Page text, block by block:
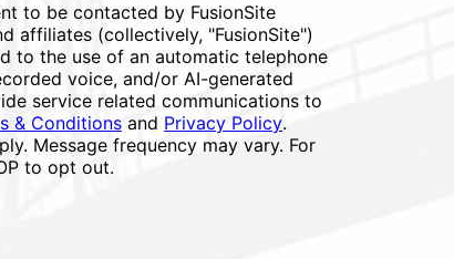
to be contacted by FusionSite
affiliates (collectively, "FusionSite")
to the use of an automatic telephone
voice, and/or AI-generated
service related communications to
& Conditions and Privacy Policy.
Message frequency may vary. For
to opt out.